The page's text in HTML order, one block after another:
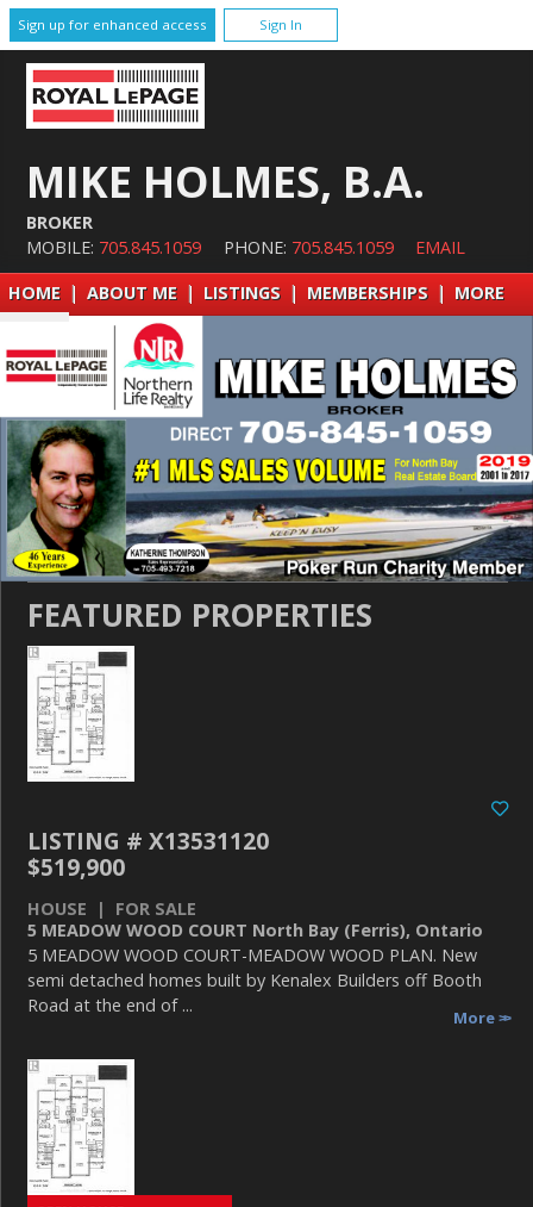
Sign up for enhanced access Sign In
MIKE HOLMES, B.A.
BROKER
MOBILE: 705.845.1059 PHONE: 705.845.1059 EMAIL
HOME | ABOUT ME | LISTINGS | MEMBERSHIPS | MORE
FEATURED PROPERTIES
LISTING # X13531120
$519,900
HOUSE | FOR SALE
5 MEADOW WOOD COURT North Bay (Ferris), Ontario
5 MEADOW WOOD COURT-MEADOW WOOD PLAN. New
semi detached homes built by Kenalex Builders off Booth
Road at the end of ...
More